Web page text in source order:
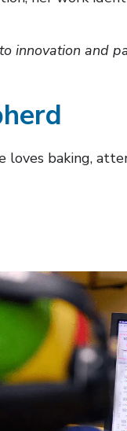
to innovation and
loves baking,